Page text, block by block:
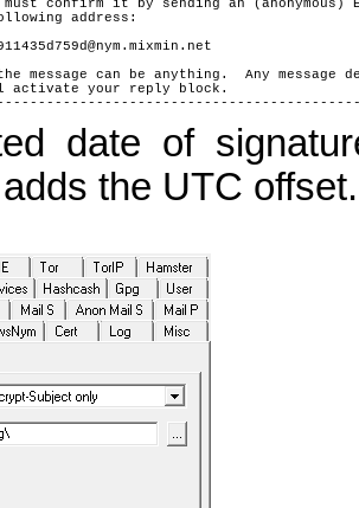
confirm it by sending an (anonymous)
address:
message can be anything. Any message
activate your reply block.
date of
the UTC offset.